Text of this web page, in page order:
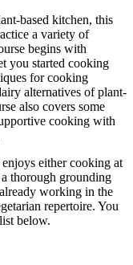
based kitchen, this
a variety of
begins with
you started cooking
for cooking
alternatives of plant-
also covers some
cooking with
either cooking at
thorough grounding
working in the
repertoire. You
below.